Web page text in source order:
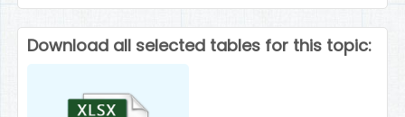
Download all selected tables for this topic: